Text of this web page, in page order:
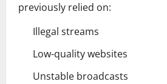
previously relied on:
Illegal streams
Low-quality websites
Unstable broadcasts